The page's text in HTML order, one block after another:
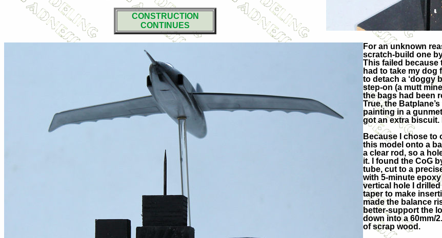
CONSTRUCTION
CONTINUES
For an unknown
scratch-build one
This failed because
had to take my dog
to detach a ‘doggy
step-on (a mutt
the bags had been
True, the
painting in a
got an extra biscuit.
Because I chose to
this model onto a
a clear rod, so a
it. I found the CoG
tube, cut to a
with 5-minute
vertical hole I
taper to make
made the balance
better-support the
down into a 60mm/
of scrap wood.